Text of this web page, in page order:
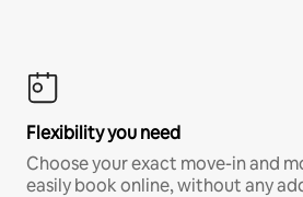
Flexibility you need
Choose your exact move-in and
easily book online, without any